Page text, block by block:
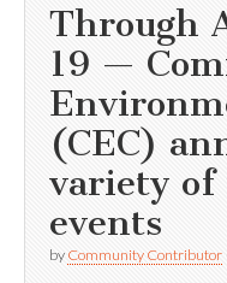
Through
19 —
(CEC)
variety of
events
by Community Contributor